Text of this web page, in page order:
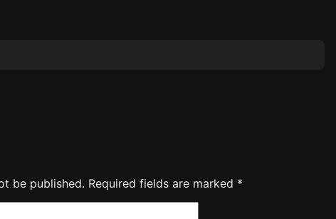
be published. Required fields are marked *